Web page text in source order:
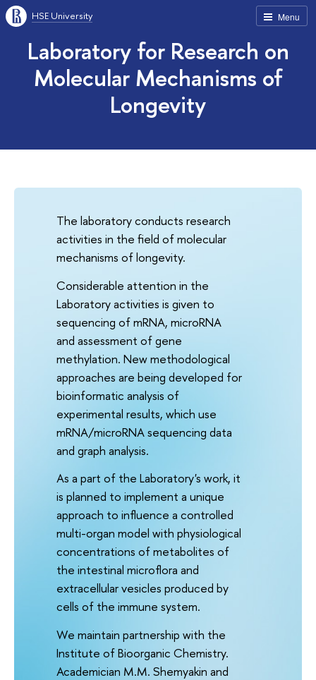
Menu
HSE University
Laboratory for Research on
Molecular Mechanisms of
Longevity
The laboratory conducts research
activities in the field of molecular
mechanisms of longevity.
Considerable attention in the
Laboratory activities is given to
sequencing of mRNA, microRNA
and assessment of gene
methylation. New methodological
approaches are being developed for
bioinformatic analysis of
experimental results, which use
mRNA/microRNA sequencing data
and graph analysis.
As a part of the Laboratory's work, it
is planned to implement a unique
approach to influence a controlled
multi-organ model with physiological
concentrations of metabolites of
the intestinal microflora and
extracellular vesicles produced by
cells of the immune system.
We maintain partnership with the
Institute of Bioorganic Chemistry.
Academician M.M. Shemyakin and